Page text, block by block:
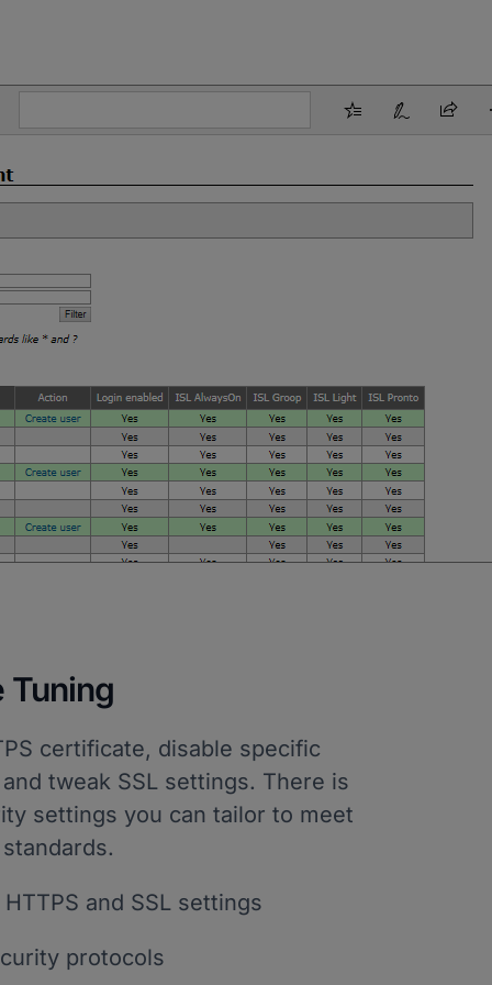
Tuning
certificate, disable specific
tweak SSL settings. There is
settings you can tailor to meet
and SSL settings
protocols